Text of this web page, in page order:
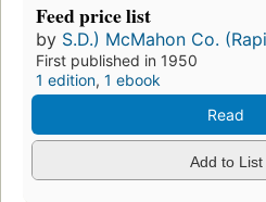
Feed price list
by S.D.) McMahon Co.
First published in 1950
1 edition, 1 ebook
Read
Add to List